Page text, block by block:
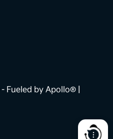
- Fueled by Apollo® |